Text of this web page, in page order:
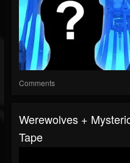
Comments
Werewolves +
Tape